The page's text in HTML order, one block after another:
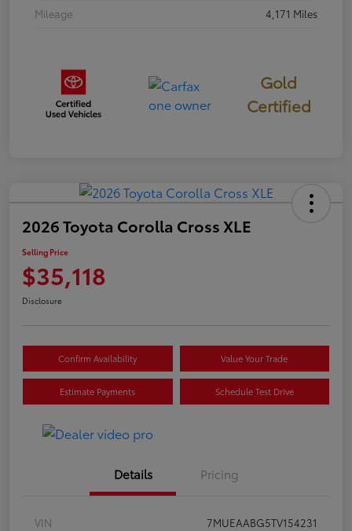
Mileage
4,171 Miles
Gold
Certified
2026 Toyota Corolla Cross XLE
Selling Price
$35,118
Disclosure
Confirm Availability Value Your Trade
Estimate Payments Schedule Test Drive
Details Pricing
VIN
7MUEAABG5TV154231